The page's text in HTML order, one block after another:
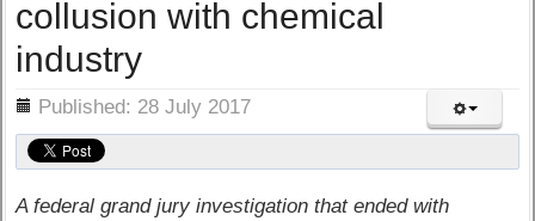
collusion with chemical
industry
Published: 28 July 2017
A federal grand jury investigation that ended with